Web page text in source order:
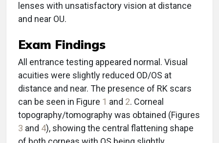
lenses with unsatisfactory vision at distance
and near OU.
Exam Findings
All entrance testing appeared normal. Visual
acuities were slightly reduced OD/OS at
distance and near. The presence of RK scars
can be seen in Figure 1 and 2. Corneal
topography/tomography was obtained (Figures
3 and 4), showing the central flattening shape